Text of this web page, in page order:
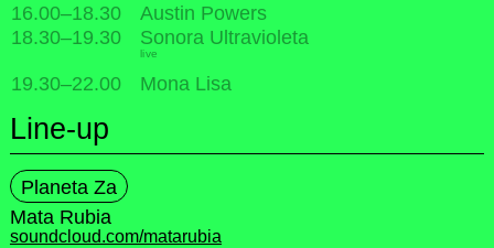
16.00–18.30
Austin Powers
18.30–19.30 Sonora Ultravioleta
live
19.30–22.00 Mona Lisa
Line-up
Planeta Za
Mata Rubia
soundcloud.com/matarubia